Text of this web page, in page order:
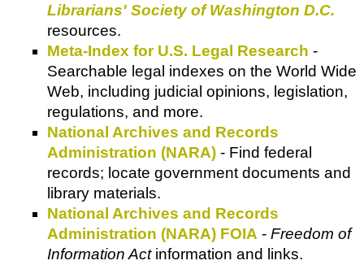
Librarians' Society of Washington D.C.
resources.
Meta-Index for U.S. Legal Research -
Searchable legal indexes on the World Wide
Web, including judicial opinions, legislation,
regulations, and more.
National Archives and Records
Administration (NARA) - Find federal
records; locate government documents and
library materials.
National Archives and Records
Administration (NARA) FOIA - Freedom of
Information Actinformation and links.